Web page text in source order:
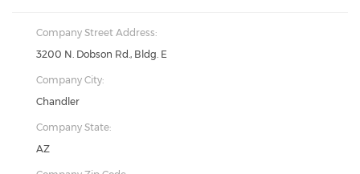
Company Street Address:
3200 N. Dobson Rd., Bldg. E
Company City:
Chandler
Company State:
AZ